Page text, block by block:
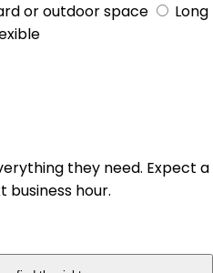
or outdoor space
Long
they need. Expect a
business hour.